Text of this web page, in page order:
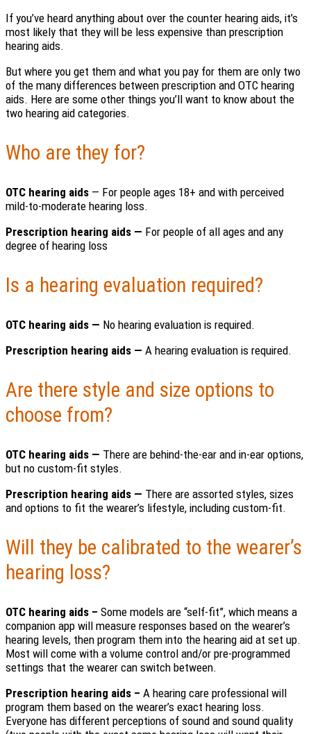
If you’ve heard anything about over the counter hearing aids, it’s
most likely that they will be less expensive than prescription
hearing aids.
But where you get them and what you pay for them are only two
of the many differences between prescription and OTC hearing
aids. Here are some other things you’ll want to know about the
two hearing aid categories.
Who are they for?
OTC hearing aids — For people ages 18+ and with perceived
mild-to-moderate hearing loss.
Prescription hearing aids — For people of all ages and any
degree of hearing loss
Is a hearing evaluation required?
OTC hearing aids — No hearing evaluation is required.
Prescription hearing aids — A hearing evaluation is required.
Are there style and size options to
choose from?
OTC hearing aids — There are behind-the-ear and in-ear options,
but no custom-fit styles.
Prescription hearing aids — There are assorted styles, sizes
and options to fit the wearer’s lifestyle, including custom-fit.
Will they be calibrated to the wearer’s
hearing loss?
OTC hearing aids – Some models are “self-fit”, which means a
companion app will measure responses based on the wearer’s
hearing levels, then program them into the hearing aid at set up.
Most will come with a volume control and/or pre-programmed
settings that the wearer can switch between.
Prescription hearing aids – A hearing care professional will
program them based on the wearer’s exact hearing loss.
Everyone has different perceptions of sound and sound quality